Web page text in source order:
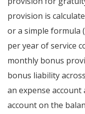
provision is
or a simple formula
per year of service
monthly bonus
bonus liability
an expense
account on the